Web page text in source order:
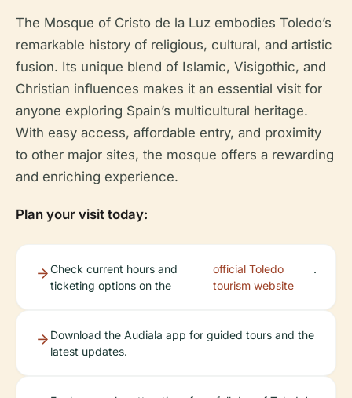
The Mosque of Cristo de la Luz embodies Toledo’s
remarkable history of religious, cultural, and artistic
fusion. Its unique blend of Islamic, Visigothic, and
Christian influences makes it an essential visit for
anyone exploring Spain’s multicultural heritage.
With easy access, affordable entry, and proximity
to other major sites, the mosque offers a rewarding
and enriching experience.
Plan your visit today:
Check current hours and
ticketing options on the
official Toledo
tourism website
.
Download the Audiala app for guided tours and the
latest updates.